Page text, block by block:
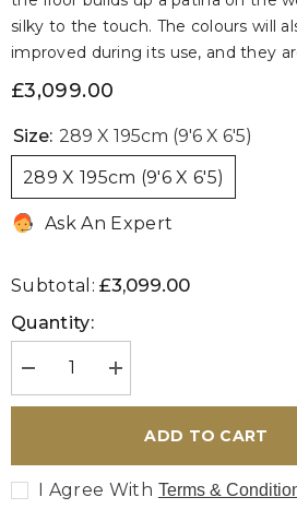
silky to the touch. The colours will
improved during its use, and they
£3,099.00
Size: 289 X 195cm (9'6 X 6'5)
289 X 195cm (9'6 X 6'5)
Ask An Expert
Subtotal:£3,099.00
Quantity:
Decrease
quantity
for
Increase
quantity
for
Persian
-
ADD TO CART
I Agree With Terms &